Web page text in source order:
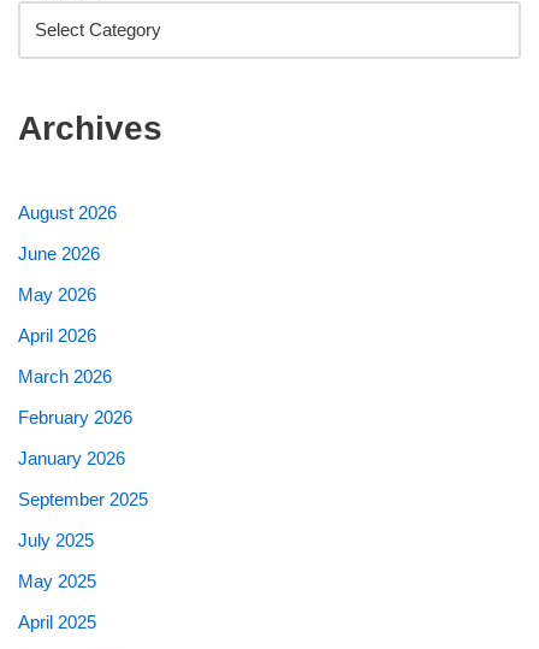
Archives
August 2026
June 2026
May 2026
April 2026
March 2026
February 2026
January 2026
September 2025
July 2025
May 2025
April 2025